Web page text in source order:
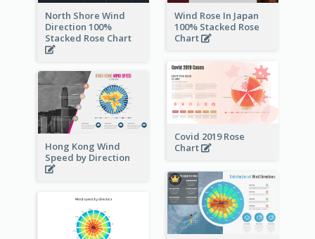
North Shore Wind
Direction 100%
Stacked Rose Chart
Wind Rose In Japan
100% Stacked Rose
Chart
Covid 2019 Rose
Chart
Hong Kong Wind
Speed by Direction